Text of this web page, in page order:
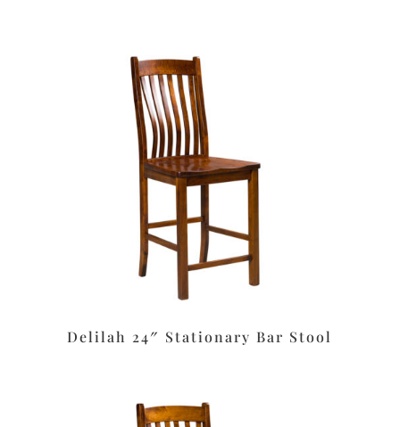
Delilah 24″ Stationary Bar Stool